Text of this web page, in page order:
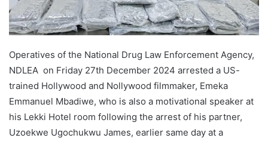
Operatives of the National Drug Law Enforcement Agency,
NDLEA on Friday 27th December 2024 arrested a US-
trained Hollywood and Nollywood filmmaker, Emeka
Emmanuel Mbadiwe, who is also a motivational speaker at
his Lekki Hotel room following the arrest of his partner,
Uzoekwe Ugochukwu James, earlier same day at a